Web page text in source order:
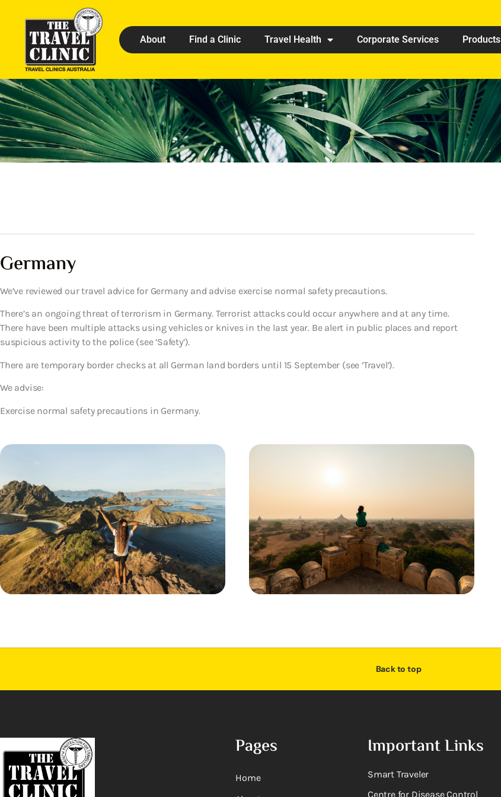
About Find a Clinic Travel Health Corporate Services Products
Germany
We’ve reviewed our travel advice for Germany and advise exercise normal safety precautions.
There’s an ongoing threat of terrorism in Germany. Terrorist attacks could occur anywhere and at any time.
There have been multiple attacks using vehicles or knives in the last year. Be alert in public places and report
suspicious activity to the police (see ‘Safety’).
There are temporary border checks at all German land borders until 15 September (see ‘Travel’).
We advise:
Exercise normal safety precautions in Germany.
Back to top
Pages
Home
Important Links
Smart Traveler
Centre for Disease Control